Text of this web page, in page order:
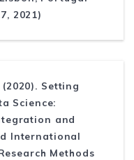
2021)
Setting
Science:
and
International
Methods